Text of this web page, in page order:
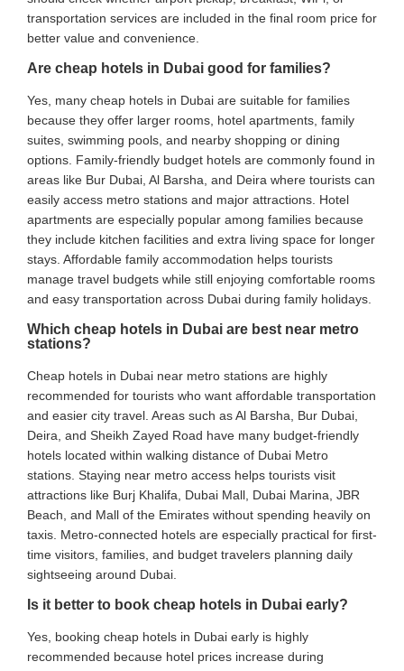
transportation services are included in the final room price for
better value and convenience.
Are cheap hotels in Dubai good for families?
Yes, many cheap hotels in Dubai are suitable for families
because they offer larger rooms, hotel apartments, family
suites, swimming pools, and nearby shopping or dining
options. Family-friendly budget hotels are commonly found in
areas like Bur Dubai, Al Barsha, and Deira where tourists can
easily access metro stations and major attractions. Hotel
apartments are especially popular among families because
they include kitchen facilities and extra living space for longer
stays. Affordable family accommodation helps tourists
manage travel budgets while still enjoying comfortable rooms
and easy transportation across Dubai during family holidays.
Which cheap hotels in Dubai are best near metro
stations?
Cheap hotels in Dubai near metro stations are highly
recommended for tourists who want affordable transportation
and easier city travel. Areas such as Al Barsha, Bur Dubai,
Deira, and Sheikh Zayed Road have many budget-friendly
hotels located within walking distance of Dubai Metro
stations. Staying near metro access helps tourists visit
attractions like Burj Khalifa, Dubai Mall, Dubai Marina, JBR
Beach, and Mall of the Emirates without spending heavily on
taxis. Metro-connected hotels are especially practical for first-
time visitors, families, and budget travelers planning daily
sightseeing around Dubai.
Is it better to book cheap hotels in Dubai early?
Yes, booking cheap hotels in Dubai early is highly
recommended because hotel prices increase during